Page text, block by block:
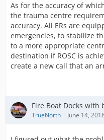
As for the accuracy of
the trauma centre
accuracy. All ERs are
emergencies, to stabilize
to a more appropriate
destination if ROSC is
create a new call that an
Fire Boat Docks with
TrueNorth June 14,